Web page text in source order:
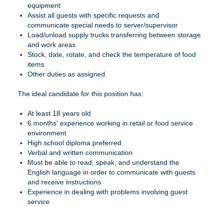
equipment
Assist all guests with specific requests and
communicate special needs to server/supervisor
Load/unload supply trucks transferring between storage
and work areas
Stock, date, rotate, and check the temperature of food
items
Other duties as assigned.
The ideal candidate for this position has:
At least 18 years old
6 months' experience working in retail or food service
environment
High school diploma preferred
Verbal and written communication
Must be able to read, speak, and understand the
English language in order to communicate with guests
and receive instructions
Experience in dealing with problems involving guest
service